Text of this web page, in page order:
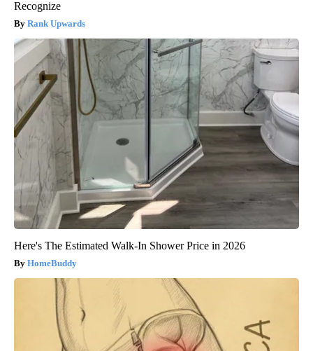
Recognize
Rank Upwards
Here's The Estimated Walk-In Shower Price in 2026
HomeBuddy